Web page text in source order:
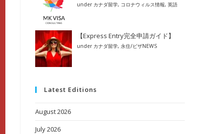
under カナダ留学, コロナウィルス情報, 英語
【Express Entry完全申請ガイド】
under カナダ留学, 永住/ビザNEWS
Latest Editions
August 2026
July 2026